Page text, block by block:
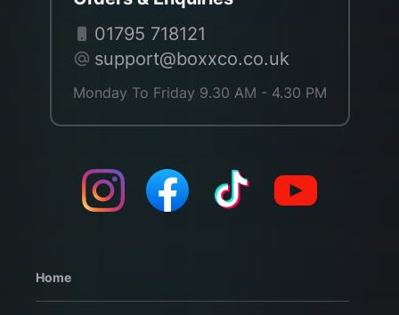
01795 718121
support@boxxco.co.uk
Monday To Friday 9.30 AM - 4.30 PM
Home